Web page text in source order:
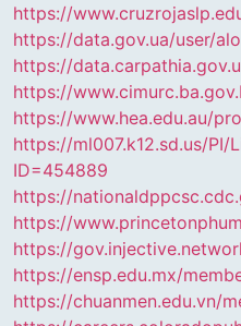
https://
https://data.gov.ua/user/
https://
https://
https://www.hea.edu.au/
https://ml007.k12.sd.us/PI/
ID=454889
https://
https://
https://
https://ensp.edu.mx/
https://chuanmen.edu.vn/